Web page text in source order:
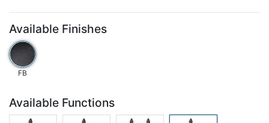
Available Finishes
FB
Available Functions